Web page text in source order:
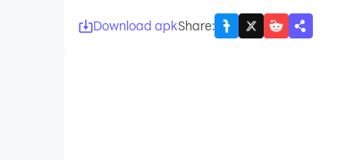
Download apkShare: